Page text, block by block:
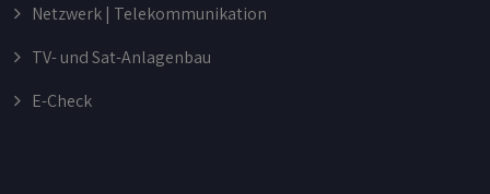
Netzwerk | Telekommunikation
TV- und Sat-Anlagenbau
E-Check